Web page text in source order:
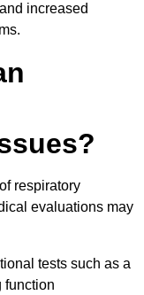
increased
respiratory
evaluations may
tests such as a
function